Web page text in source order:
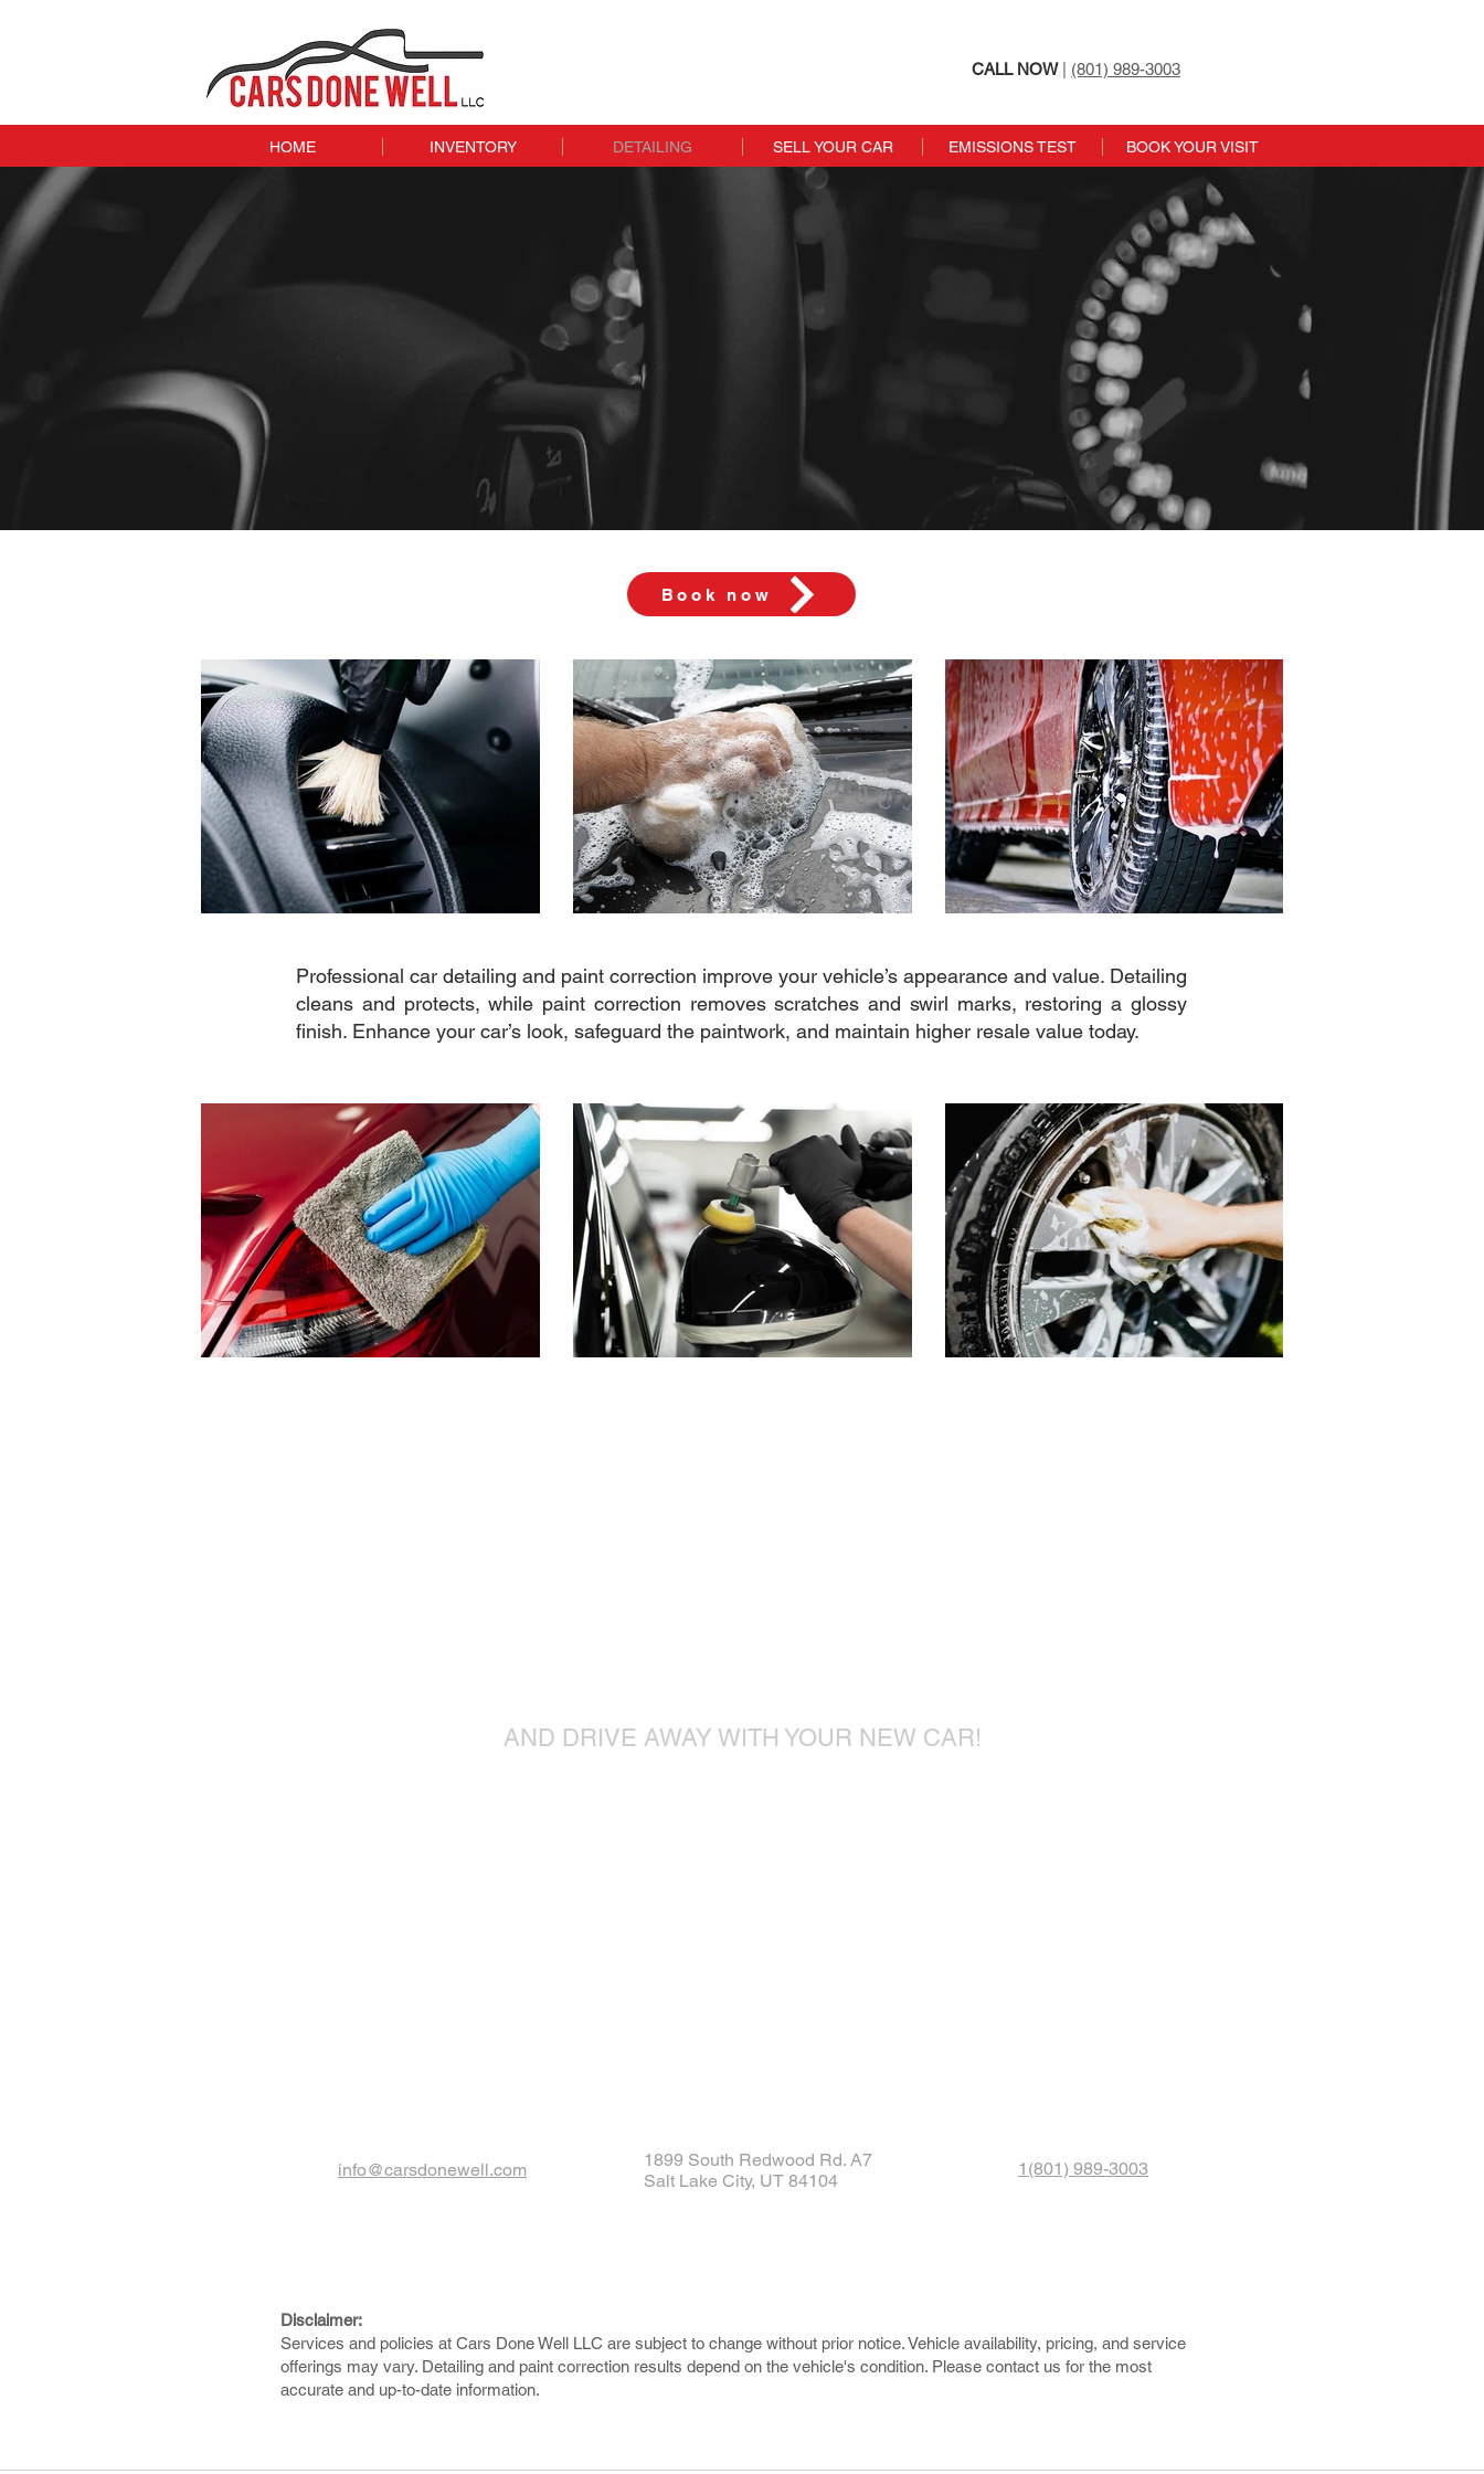
CALL NOW| (801) 989-3003
HOME INVENTORY DETAILING SELL YOUR CAR EMISSIONS TEST BOOK YOUR VISIT
Detailing
Book now
Professional car detailing and paint correction improve your vehicle’s appearance and value. Detailing
cleans and protects, while paint correction removes scratches and swirl marks, restoring a glossy
finish. Enhance your car’s look, safeguard the paintwork, and maintain higher resale value today.
AND DRIVE AWAY WITH YOUR NEW CAR!
info@carsdonewell.com
1899 South Redwood Rd. A7
Salt Lake City, UT 84104
1(801) 989-3003
Disclaimer:
Services and policies at Cars Done Well LLC are subject to change without prior notice. Vehicle availability, pricing, and service
offerings may vary. Detailing and paint correction results depend on the vehicle's condition. Please contact us for the most
accurate and up-to-date information.